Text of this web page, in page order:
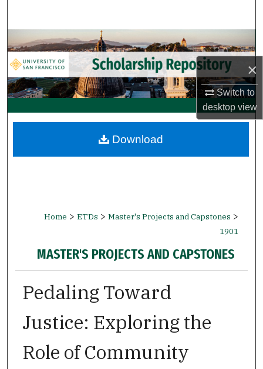
×
Switch to
desktopview
Browse Collections
My Account
About
Digital Commons Network™
Home > ETDs > Master's Projects and Capstones >
1901
MASTER'S PROJECTS AND CAPSTONES
Pedaling Toward
Justice: Exploring the
Role of Community
Download